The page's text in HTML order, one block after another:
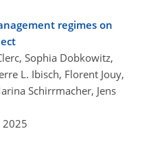
regimes on
Sophia Dobkowitz,
L. Ibisch, Florent Jouy,
Schirrmacher, Jens
2025